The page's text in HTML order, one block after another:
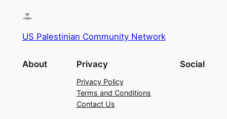
US Palestinian Community Network
About Privacy
Privacy Policy
Terms and Conditions
Contact Us
Social